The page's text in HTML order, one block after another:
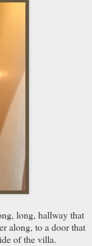
long, hallway that
along, to a door that
of the villa.